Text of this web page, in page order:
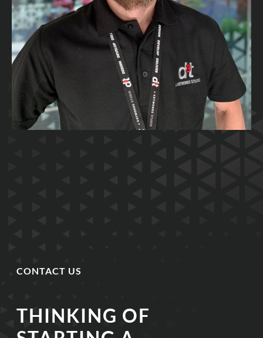
CONTACT US
THINKING OF